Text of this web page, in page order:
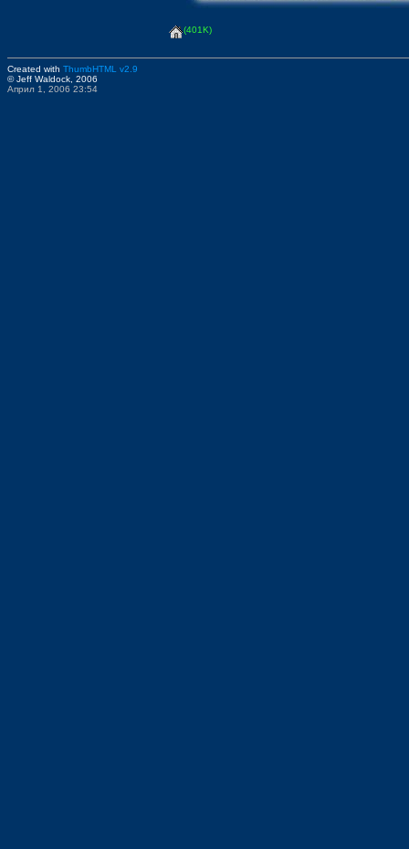
(401K)
Created with ThumbHTML v2.9
© Jeff Waldock, 2006
Април 1, 2006 23:54